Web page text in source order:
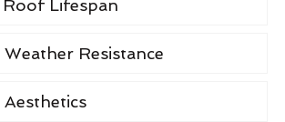
Roof Lifespan
Resistance